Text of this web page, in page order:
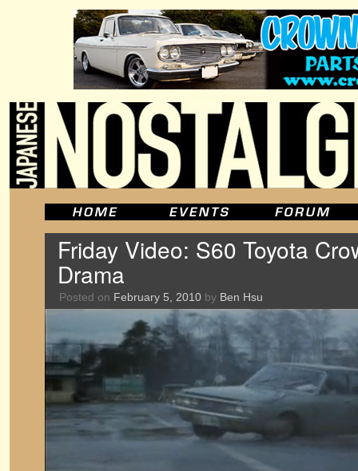
Friday Video: S60 Toyota
Drama
Posted on February 5, 2010 by Ben Hsu